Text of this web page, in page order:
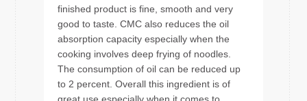
finished product is fine, smooth and very
good to taste. CMC also reduces the oil
absorption capacity especially when the
cooking involves deep frying of noodles.
The consumption of oil can be reduced up
to 2 percent. Overall this ingredient is of